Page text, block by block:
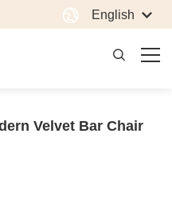
English
Velvet Bar Chair